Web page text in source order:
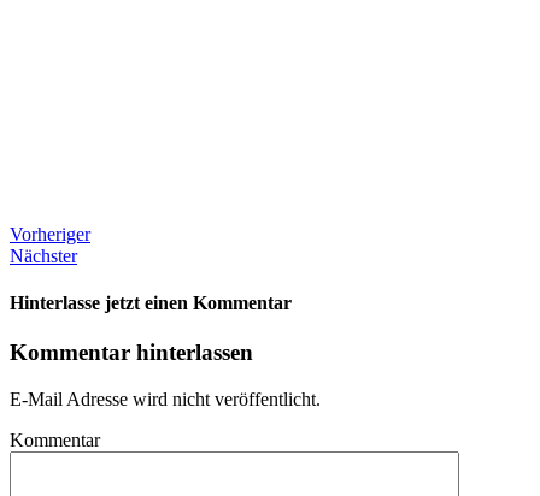
Vorheriger
Nächster
Hinterlasse jetzt einen Kommentar
Kommentar hinterlassen
E-Mail Adresse wird nicht veröffentlicht.
Kommentar